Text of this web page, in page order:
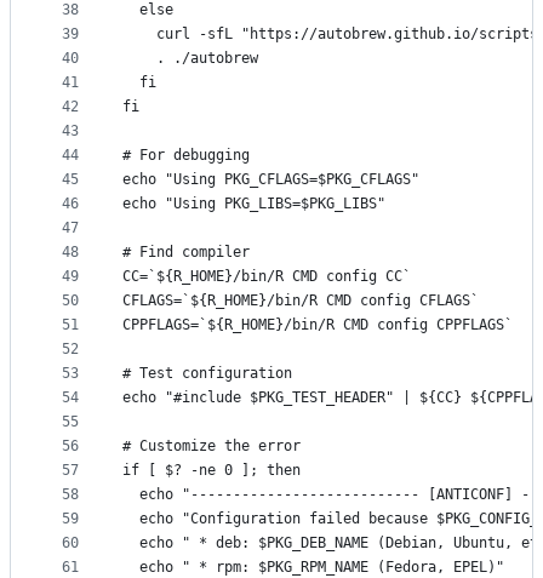
38
39
40
41
42
43
44
45
46
47
48
49
50
51
52
53
54
55
56
57
58
59
60
61
  else
curl -sfL "https://autobrew.github.io/
    . ./autobrew
  fi
fi
# For debugging
echo "Using PKG_CFLAGS=$PKG_CFLAGS"
echo "Using PKG_LIBS=$PKG_LIBS"
# Find compiler
CC=`${R_HOME}/bin/R CMD config CC`
CFLAGS=`${R_HOME}/bin/R CMD config CFLAGS`
CPPFLAGS=`${R_HOME}/bin/R CMD config CPPFLAGS`
# Test configuration
echo "#include $PKG_TEST_HEADER" | ${CC}
# Customize the error
if [ $? -ne 0 ]; then
echo "--------------------------- [ANTICONF]
echo "Configuration failed because
echo " * deb: $PKG_DEB_NAME (Debian, Ubuntu,
  echo " * rpm: $PKG_RPM_NAME (Fedora, EPEL)"